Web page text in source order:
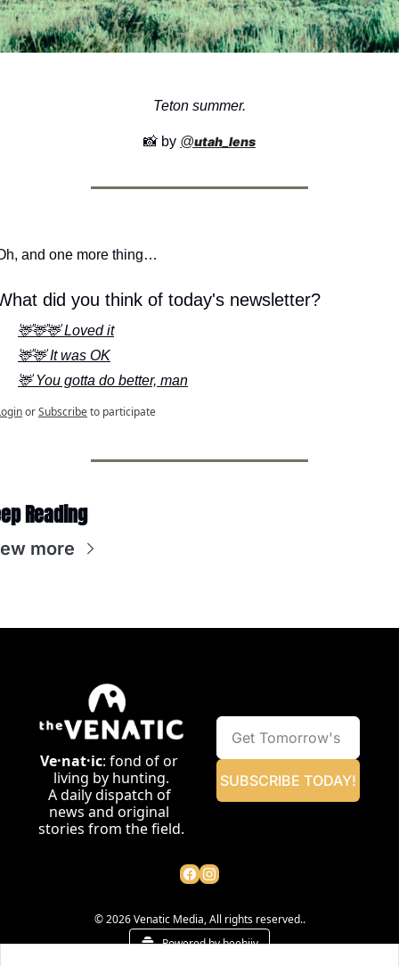
Teton summer.
📸 by @utah_lens
and one more thing…
did you think of today's newsletter?
🦌🦌🦌 Loved it
🦌🦌 It was OK
🦌 You gotta do better, man
orSubscribeto participate
Reading
more
Ve·nat·ic: fond of or
living by hunting.
A daily dispatch of
news and original
stories from the field.
SUBSCRIBE TODAY!
© 2026 Venatic Media, All rights reserved..
Powered by beehiiv